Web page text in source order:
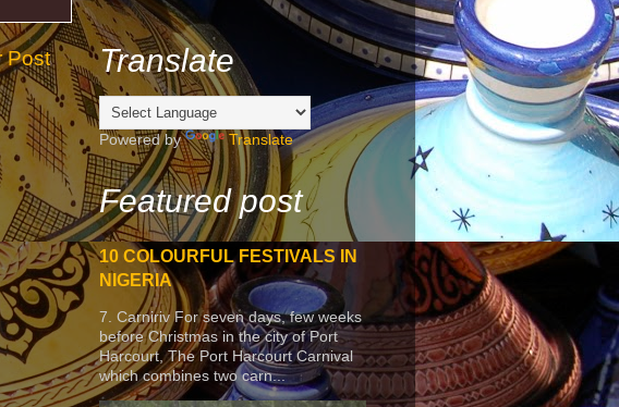
Post Translate
Powered by Translate
Featured post
10 COLOURFUL FESTIVALS IN
NIGERIA
7. Carniriv For seven days, few weeks
before Christmas in the city of Port
Harcourt, The Port Harcourt Carnival
which combines two carn...